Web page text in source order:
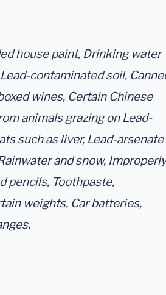
house paint, Drinking water
contaminated soil,
wines, Certain Chinese
animals grazing on Lead-
such as liver, Lead-arsenate
and snow, Improperly
pencils, Toothpaste,
weights, Car batteries,